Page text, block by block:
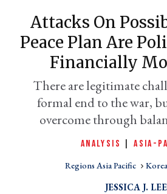
Attacks On
Peace Plan Are
Financially
There are legitimate
formal end to the war,
overcome through
ANALYSIS |ASIA-
Regions Asia Pacific
JESSICA J. LEE